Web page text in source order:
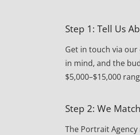
Step 1: Tell Us
Get in touch via
in mind, and the
$5,000–$15,000
Step 2: We
The Portrait